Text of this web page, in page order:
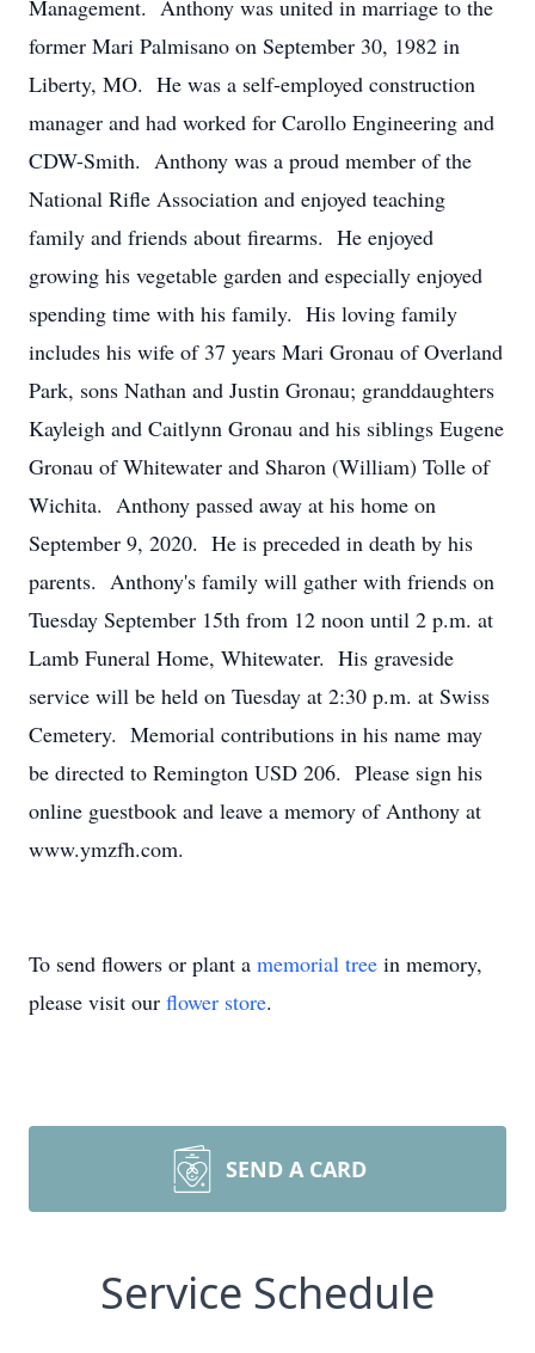
Management. Anthony was united in marriage to the
former Mari Palmisano on September 30, 1982 in
Liberty, MO. He was a self-employed construction
manager and had worked for Carollo Engineering and
CDW-Smith. Anthony was a proud member of the
National Rifle Association and enjoyed teaching
family and friends about firearms. He enjoyed
growing his vegetable garden and especially enjoyed
spending time with his family. His loving family
includes his wife of 37 years Mari Gronau of Overland
Park, sons Nathan and Justin Gronau; granddaughters
Kayleigh and Caitlynn Gronau and his siblings Eugene
Gronau of Whitewater and Sharon (William) Tolle of
Wichita. Anthony passed away at his home on
September 9, 2020. He is preceded in death by his
parents. Anthony's family will gather with friends on
Tuesday September 15th from 12 noon until 2 p.m. at
Lamb Funeral Home, Whitewater. His graveside
service will be held on Tuesday at 2:30 p.m. at Swiss
Cemetery. Memorial contributions in his name may
be directed to Remington USD 206. Please sign his
online guestbook and leave a memory of Anthony at
www.ymzfh.com.
To send flowers or plant a memorial tree in memory,
please visit our flower store.
SEND A CARD
Service Schedule